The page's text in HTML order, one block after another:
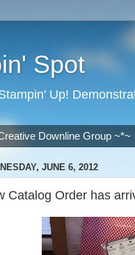
Spot
Up!
Downline Group ~*~
JUNE 6, 2012
Catalog Order has